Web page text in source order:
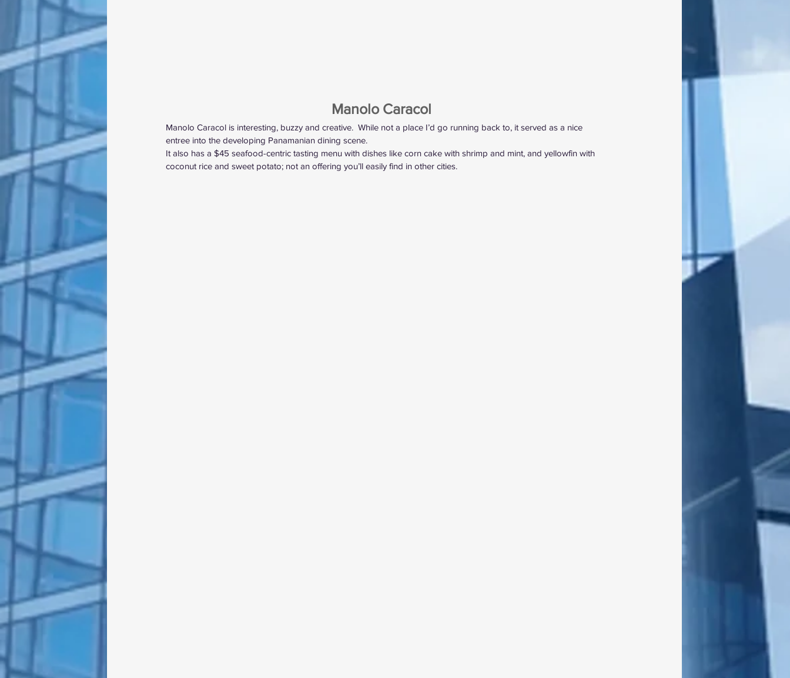
Manolo Caracol
Manolo Caracol is interesting, buzzy and creative.  While not a place I’d go running back to, it served as a nice
entree into the developing Panamanian dining scene.
It also has a $45 seafood-centric tasting menu with dishes like corn cake with shrimp and mint, and yellowfin with
coconut rice and sweet potato; not an offering you’ll easily find in other cities.